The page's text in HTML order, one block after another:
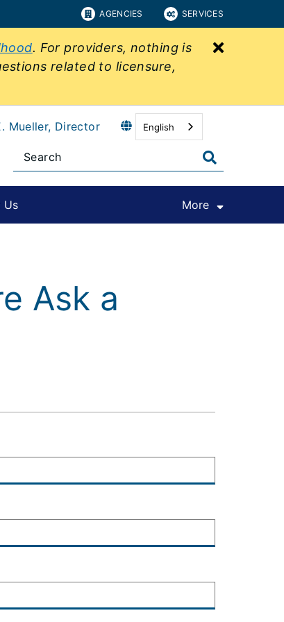
AGENCIES SERVICES
. For providers, nothing is
related to licensure,
Close
Mueller, Director English
Us More
Ask a